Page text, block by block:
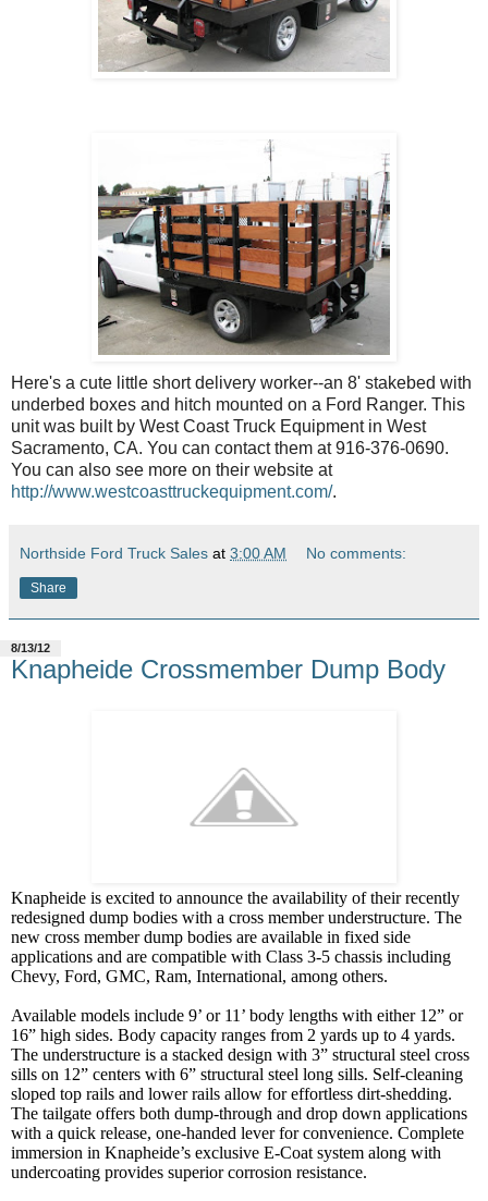
Here's a cute little short delivery worker--an 8' stakebed with
underbed boxes and hitch mounted on a Ford Ranger. This
unit was built by West Coast Truck Equipment in West
Sacramento, CA. You can contact them at 916-376-0690.
You can also see more on their website at
http://www.westcoasttruckequipment.com/.
Northside Ford Truck Sales at 3:00 AM No comments:
Share
8/13/12
Knapheide Crossmember Dump Body
Knapheide is excited to announce the availability of their recently
redesigned dump bodies with a cross member understructure. The
new cross member dump bodies are available in fixed side
applications and are compatible with Class 3-5 chassis including
Chevy, Ford, GMC, Ram, International, among others.
Available models include 9’ or 11’ body lengths with either 12” or
16” high sides. Body capacity ranges from 2 yards up to 4 yards.
The understructure is a stacked design with 3” structural steel cross
sills on 12” centers with 6” structural steel long sills. Self-cleaning
sloped top rails and lower rails allow for effortless dirt-shedding.
The tailgate offers both dump-through and drop down applications
with a quick release, one-handed lever for convenience. Complete
immersion in Knapheide’s exclusive E-Coat system along with
undercoating provides superior corrosion resistance.